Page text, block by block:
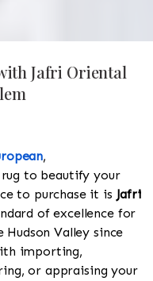
Jafri Oriental
,
to beautify your
to purchase it is Jafri
of excellence for
Valley since
importing,
or appraising your